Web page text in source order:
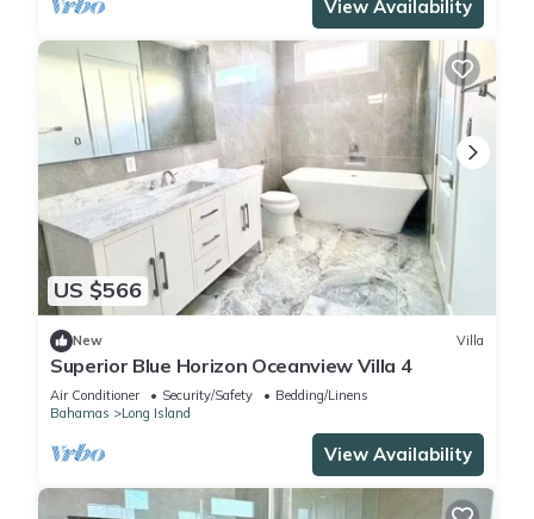
View Availability
US $566
New Villa
Superior Blue Horizon Oceanview Villa 4
Air Conditioner Security/Safety
Bedding/Linens
Bahamas
Long Island
View Availability